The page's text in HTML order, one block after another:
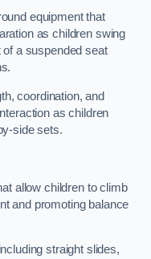
equipment that
as children swing
a suspended seat
coordination, and
as children
side sets.
allow children to climb
and promoting balance
straight slides,